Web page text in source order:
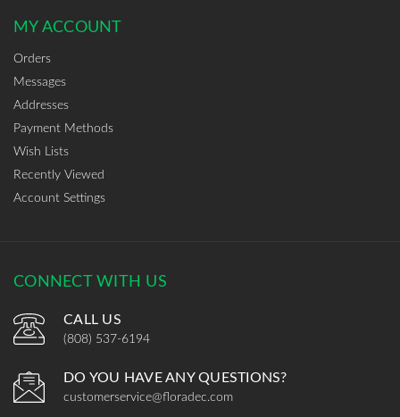
MY ACCOUNT
Orders
Messages
Addresses
Payment Methods
Wish Lists
Recently Viewed
Account Settings
CONNECT WITH US
CALL US
(808) 537-6194
DO YOU HAVE ANY QUESTIONS?
customerservice@floradec.com